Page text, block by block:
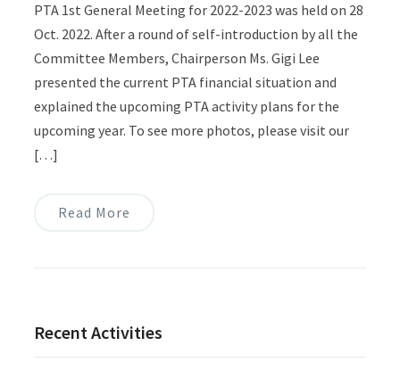
PTA 1st General Meeting for 2022-2023 was held on 28
Oct. 2022. After a round of self-introduction by all the
Committee Members, Chairperson Ms. Gigi Lee
presented the current PTA financial situation and
explained the upcoming PTA activity plans for the
upcoming year. To see more photos, please visit our
[…]
Read More
Recent Activities